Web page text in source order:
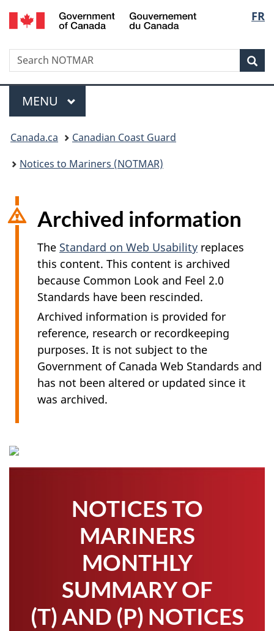
Skip
to
Skip
to
Switch
to
version
FR
Government
Gouvernement
du
Search
Search
NOTMAR
Menu
MAIN
MENU
You
are
Canada.ca
Canadian Coast Guard
Notices to Mariners (NOTMAR)
Archived information
The Standard on Web Usability replaces
this content. This content is archived
because Common Look and Feel 2.0
Standards have been rescinded.
Archived information is provided for
reference, research or recordkeeping
purposes. It is not subject to the
Government of Canada Web Standards and
has not been altered or updated since it
was archived.
NOTICES TO
MARINERS
MONTHLY
SUMMARY OF
(T) AND (P) NOTICES